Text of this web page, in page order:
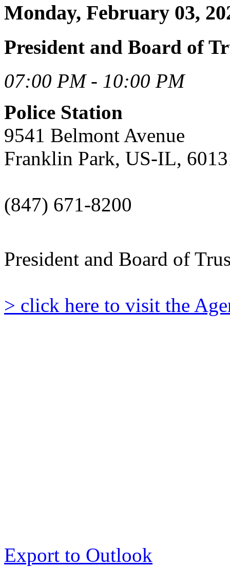
Monday, February 03,
President and Board of
07:00 PM - 10:00 PM
Police Station
9541 Belmont Avenue
Franklin Park, US-IL,
(847) 671-8200
President and Board of
> click here to visit the
Export to Outlook